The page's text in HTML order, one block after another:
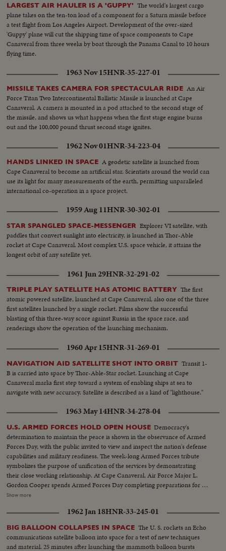
LARGEST AIR HAULER IS A 'GUPPY' The world's largest cargo
plane takes on the ten-ton load of a component for a Saturn missile before
a test flight from Los Angeles Airport. Development of the over-sized
'Guppy' plane will cut the shipping time of space components to Cape
Canaveral from three weeks by boat through the Panama Canal to 10 hours
flying time.
1963 Nov 15HNR-35-227-01
MISSILE TAKES CAMERA FOR SPECTACULAR RIDE An Air
Force Titan Two Intercontinental Ballistic Missile is launched at Cape
Canaveral. A camera is mounted in a pod attached to the second stage of
the missile, and shows us what happens when the first stage engine burns
out and the 100,000 pound thrust second stage ignites.
1962 Nov 01HNR-34-223-04
HANDS LINKED IN SPACE A geodetic satellite is launched from
Cape Canaveral to become an artificial star. Scientists around the world can
use its light for many measurements of the earth, permitting unparalleled
international co-operation in a space project.
1959 Aug 11HNR-30-302-01
STAR SPANGLED SPACE-MESSENGER Explorer VI satellite, with
paddles that convert sunlight into electricity, is launched in Thor-Able
rocket at Cape Canaveral. Most complex U.S. space vehicle, it attains the
longest orbit of any satellite yet.
1961 Jun 29HNR-32-291-02
TRIPLE PLAY SATELLITE HAS ATOMIC BATTERY The first
atomic powered satellite, launched at Cape Canaveral, also one of the three
first satellites launched by a single rocket. Films show the successful
blasting of this three-way score against Russia in the space race, and
renderings show the operation of the launching mechanism.
1960 Apr 15HNR-31-269-01
NAVIGATION AID SATELLITE SHOT INTO ORBIT Transit 1-
B is carried into space by Thor-Able-Star rocket. Launching at Cape
Canaveral marks first step toward a system of enabling ships at sea to
navigate with new accuracy. Satellite is described as a kind of "lighthouse."
1963 May 14HNR-34-278-04
U.S. ARMED FORCES HOLD OPEN HOUSE Democracy's
determination to maintain the peace is shown in the observance of Armed
Forces Day, with the public invited to view and inspect the nation's defense
capabilities and military readiness. The week-long Armed Forces tribute
symbolizes the purpose of unification of the services by demonstrating
their close working relationship. At Cape Canaveral, Air Force Major L.
Gordon Cooper spends Armed Forces Day completing preparations for his
country's most extensive man-in-space adventure. While experts began
countdown and liftoff and attended Sunday worship service at First
Christian Church in nearby Cocoa Beach.
Show more
1962 Jan 18HNR-33-245-01
BIG BALLOON COLLAPSES IN SPACE The U. S. rockets an Echo
communications satellite balloon into space for a test of new techniques
and material. 25 minutes after launching the mammoth balloon bursts